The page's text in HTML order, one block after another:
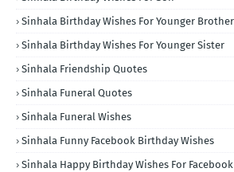
Sinhala Birthday Wishes For Younger Brother
Sinhala Birthday Wishes For Younger Sister
Sinhala Friendship Quotes
Sinhala Funeral Quotes
Sinhala Funeral Wishes
Sinhala Funny Facebook Birthday Wishes
Sinhala Happy Birthday Wishes For Facebook